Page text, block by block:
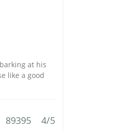
at his
like a good
89395 4/5